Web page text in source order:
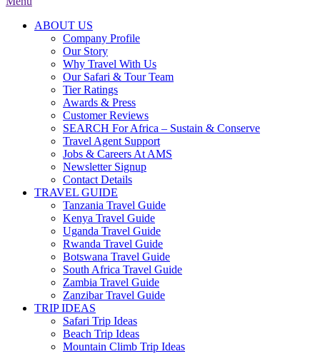
ABOUT US
Company Profile
Our Story
Why Travel With Us
Our Safari & Tour Team
Tier Ratings
Awards & Press
Customer Reviews
SEARCH For Africa – Sustain & Conserve
Travel Agent Support
Jobs & Careers At AMS
Newsletter Signup
Contact Details
TRAVEL GUIDE
Tanzania Travel Guide
Kenya Travel Guide
Uganda Travel Guide
Rwanda Travel Guide
Botswana Travel Guide
South Africa Travel Guide
Zambia Travel Guide
Zanzibar Travel Guide
TRIP IDEAS
Safari Trip Ideas
Beach Trip Ideas
Mountain Climb Trip Ideas